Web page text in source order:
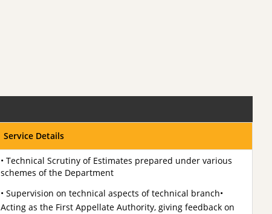
Service Details
• Technical Scrutiny of Estimates prepared under various
schemes of the Department
• Supervision on technical aspects of technical branch•
Acting as the First Appellate Authority, giving feedback on